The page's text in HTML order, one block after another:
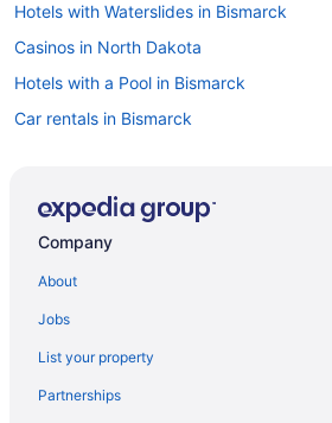
Hotels with Waterslides in Bismarck
Casinos in North Dakota
Hotels with a Pool in Bismarck
Car rentals in Bismarck
Luxury Hotels in Bismarck
Company
About
Jobs
List your property
Partnerships